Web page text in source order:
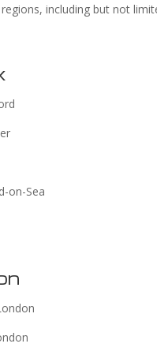
including but not
on-Sea